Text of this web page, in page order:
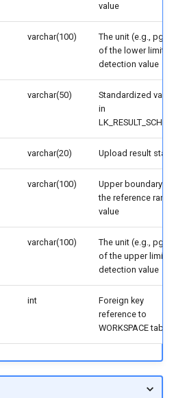
value
varchar(100)
The unit (e.g., pg/
of the lower limit
detection value
varchar(50)
Standardized value
in
varchar(20) Upload result
varchar(100)
Upper boundary
the reference
value
varchar(100)
The unit (e.g., pg/
of the upper limit
detection value
int
Foreign key
reference to
WORKSPACE table